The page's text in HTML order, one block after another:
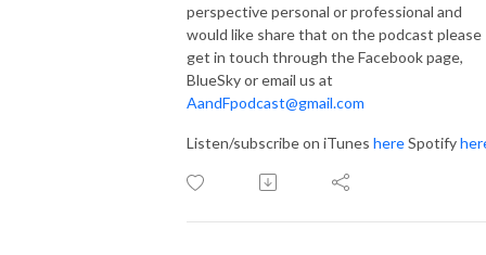
perspective personal or professional and
would like share that on the podcast please
get in touch through the Facebook page,
BlueSky or email us at
AandFpodcast@gmail.com
Listen/subscribe on iTunes hereSpotify